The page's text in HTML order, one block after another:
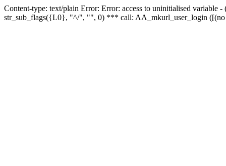
Content-type: text/plain Error: Error: access to uninitialised
str_sub_flags({L0}, "^/", "", 0) *** call: AA_mkurl_user_login ([(no